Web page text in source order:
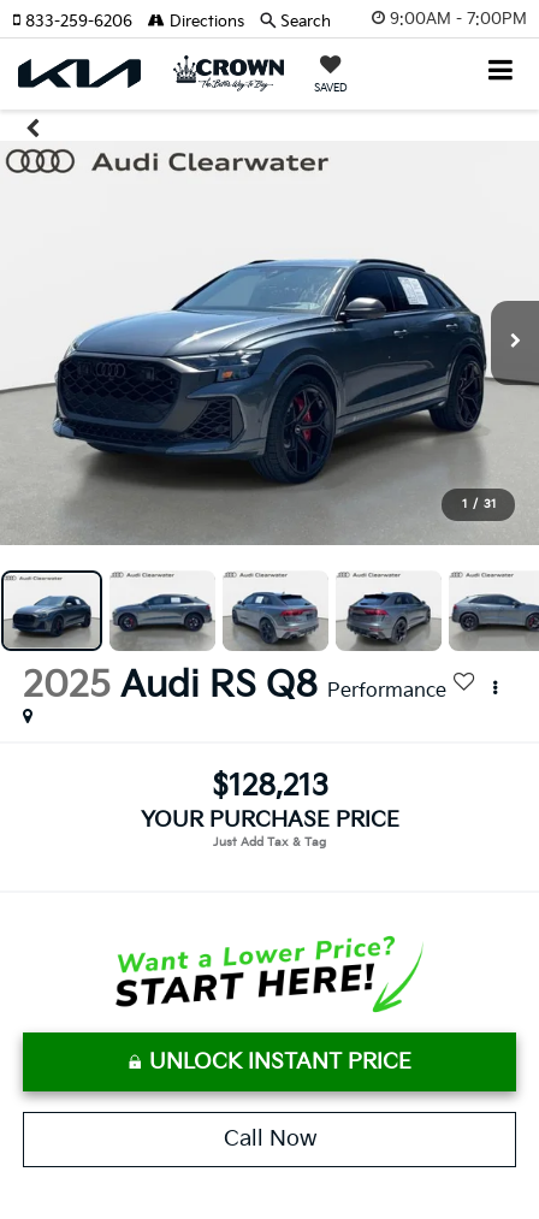
9:00AM - 7:00PM
SAVED
833-259-6206 Directions Search
1 / 31
2025 Audi RS Q8 Performance
$128,213
YOUR PURCHASE PRICE
UNLOCK INSTANT PRICE
Call Now